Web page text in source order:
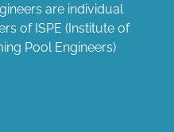
are individual
of ISPE (Institute of
Pool Engineers)